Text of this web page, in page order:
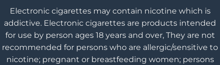
Electronic cigarettes may contain nicotine which is
addictive. Electronic cigarettes are products intended
for use by person ages 18 years and over, They are not
recommended for persons who are allergic/sensitive to
nicotine; pregnant or breastfeeding women; persons